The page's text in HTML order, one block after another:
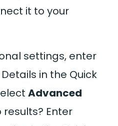
it to your
settings, enter
in the Quick
Advanced
results? Enter